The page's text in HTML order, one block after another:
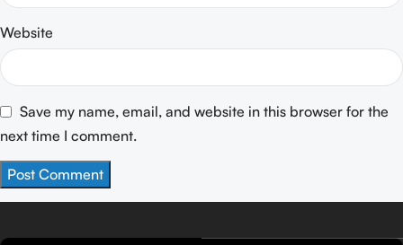
Website
Save my name, email, and website in this browser for the
next time I comment.